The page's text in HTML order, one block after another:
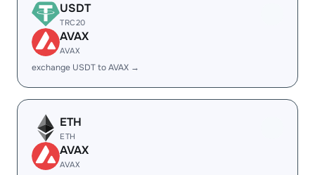
USDT
TRC20
AVAX
AVAX
exchange USDT to AVAX →
ETH
ETH
AVAX
AVAX